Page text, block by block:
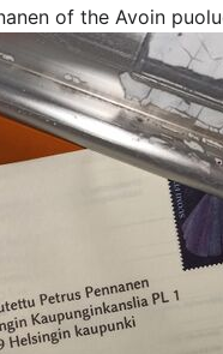
of the Avoin